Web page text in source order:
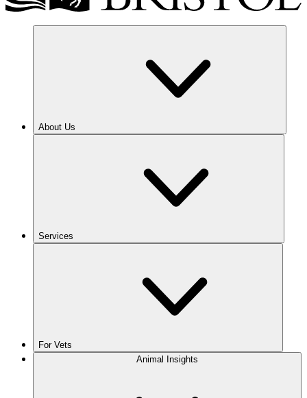
About Us
Services
For Vets
Animal Insights